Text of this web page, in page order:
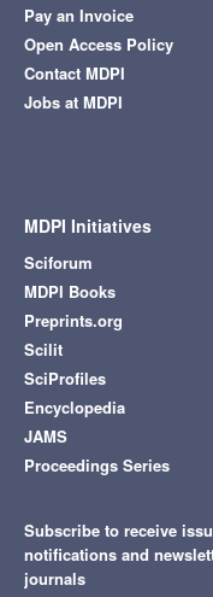
Pay an Invoice
Open Access Policy
Contact MDPI
Jobs at MDPI
MDPI Initiatives
Sciforum
MDPI Books
Preprints.org
Scilit
SciProfiles
Encyclopedia
JAMS
Proceedings Series
Subscribe to receive
notifications and
journals